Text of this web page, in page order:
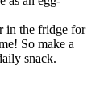
in the fridge for
So make a
snack.